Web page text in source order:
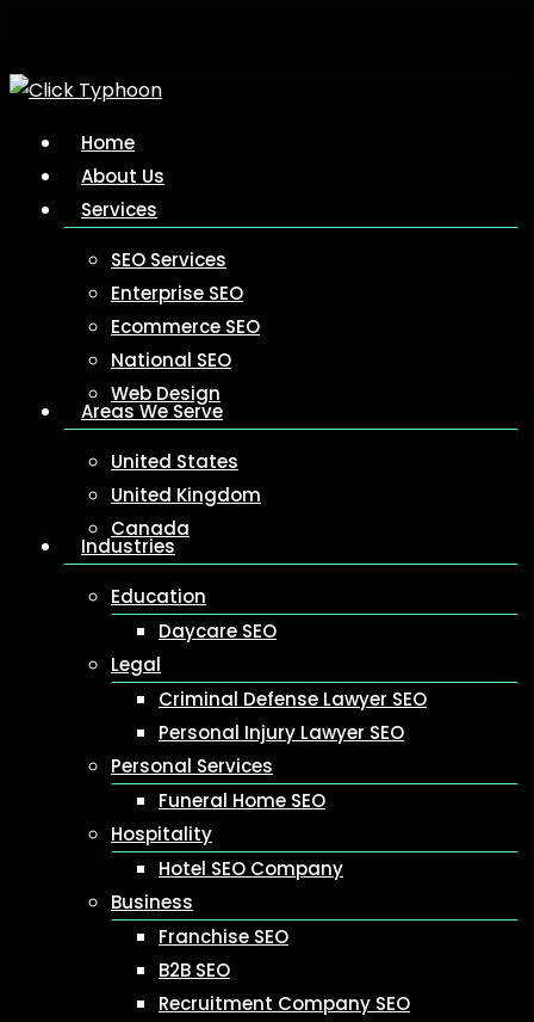
main
Menu
Home
About Us
Services
SEO Services
Enterprise SEO
Ecommerce SEO
National SEO
Web Design
Areas We Serve
United States
United Kingdom
Canada
Industries
Education
Daycare SEO
Legal
Criminal Defense Lawyer SEO
Personal Injury Lawyer SEO
Personal Services
Funeral Home SEO
Hospitality
Hotel SEO Company
Business
Franchise SEO
B2B SEO
Recruitment Company SEO